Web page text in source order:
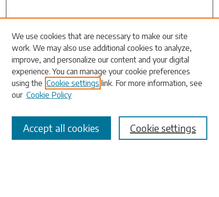
Search
Enter search terms:
Select context to search:
We use cookies that are necessary to make our site
work. We may also use additional cookies to analyze,
improve, and personalize our content and your digital
experience. You can manage your cookie preferences
using the Cookie settings link. For more information, see
our Cookie Policy
Cookie settings
Accept all cookies